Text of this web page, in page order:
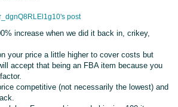
post
increase when we did it back in, crikey,
your price a little higher to cover costs but
accept that being an FBA item because you
competitive (not necessarily the lowest) and